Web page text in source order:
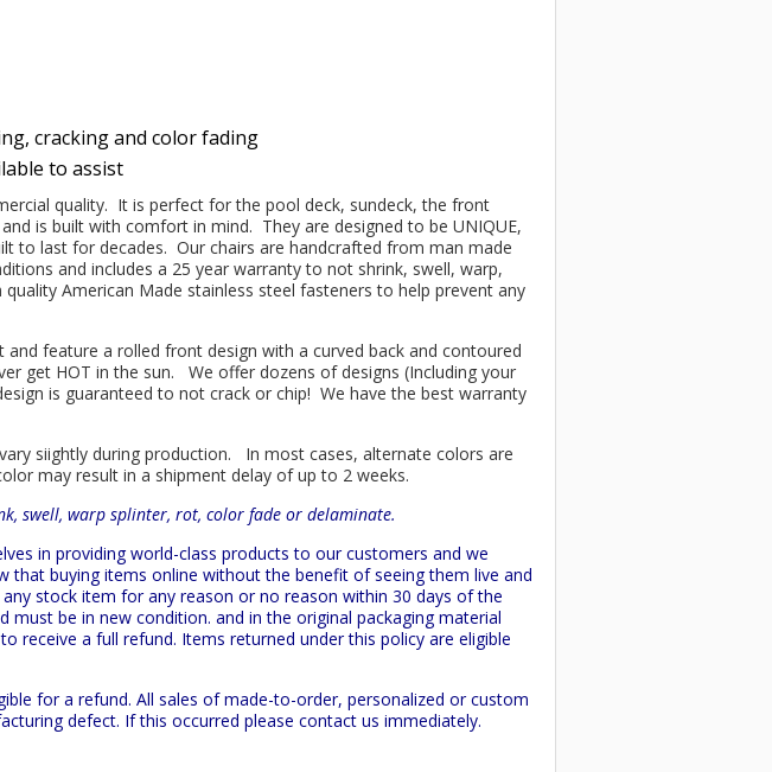
cracking and color fading
to assist
quality. It is perfect for the pool deck, sundeck, the front
is built with comfort in mind. They are designed to be UNIQUE,
to last for decades. Our chairs are handcrafted from man made
and includes a 25 year warranty to not shrink, swell, warp,
American Made stainless steel fasteners to help prevent any
feature a rolled front design with a curved back and contoured
get HOT in the sun. We offer dozens of designs (Including your
is guaranteed to not crack or chip! We have the best warranty
siightly during production. In most cases, alternate colors are
may result in a shipment delay of up to 2 weeks.
swell, warp splinter, rot, color fade or delaminate.
in providing world-class products to our customers and we
buying items online without the benefit of seeing them live and
stock item for any reason or no reason within 30 days of the
be in new condition. and in the original packaging material
receive a full refund. Items returned under this policy are eligible
for a refund. All sales of made-to-order, personalized or custom
defect. If this occurred please contact us immediately.